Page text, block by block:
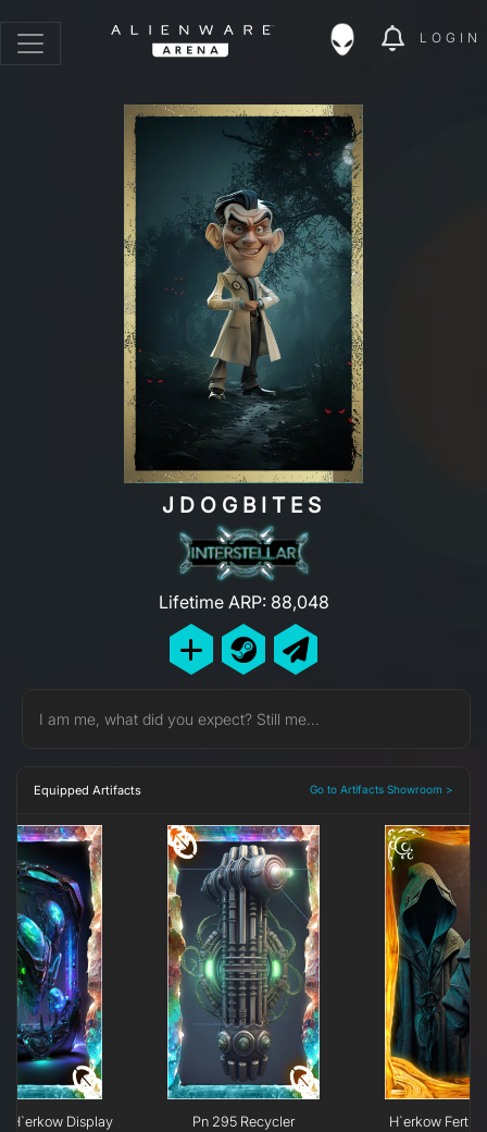
LOGIN
JDOGBITES
Lifetime ARP: 88,048
I am me, what did you expect? Still me...
Equipped Artifacts Go to Artifacts Showroom >
H`erkow Display Pn 295 Recycler H`erkow